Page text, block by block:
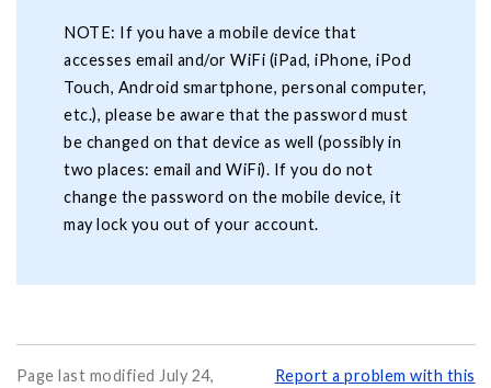
NOTE: If you have a mobile device that
accesses email and/or WiFi (iPad, iPhone, iPod
Touch, Android smartphone, personal computer,
etc.), please be aware that the password must
be changed on that device as well (possibly in
two places: email and WiFi). If you do not
change the password on the mobile device, it
may lock you out of your account.
Page last modified July 24,
Report a problem with this